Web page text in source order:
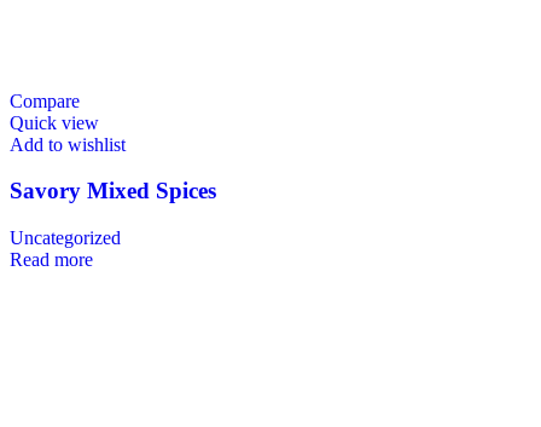
Compare
Quick view
Add to wishlist
Savory Mixed Spices
Uncategorized
Read more